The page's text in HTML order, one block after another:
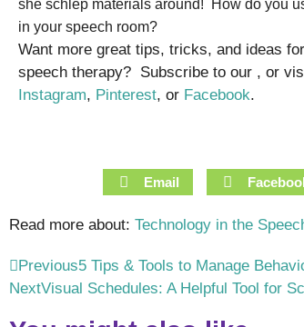
she schlep materials around!
How do you
in your speech room?
Want more great tips, tricks, and ideas
speech therapy? Subscribe to our , or
Instagram, Pinterest, or Facebook.
Email
Read more about: Technology in the
Previous5 Tips & Tools to Manage
NextVisual Schedules: A Helpful Tool for